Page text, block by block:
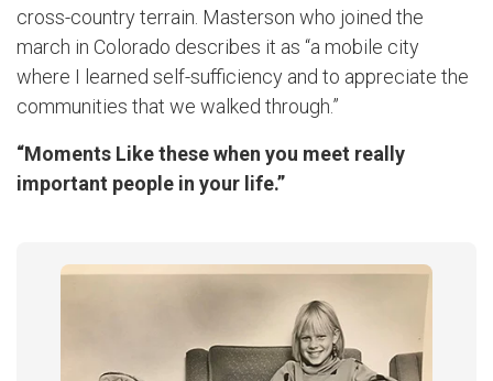
cross-country terrain. Masterson who joined the
march in Colorado describes it as “a mobile city
where I learned self-sufficiency and to appreciate the
communities that we walked through.”
“Moments Like these when you meet really
important people in your life.”